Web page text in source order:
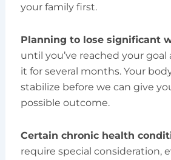
your family first.
Planning to lose significant
until you’ve reached your
it for several months. Your
stabilize before we can give
possible outcome.
Certain chronic health
require special consideration,